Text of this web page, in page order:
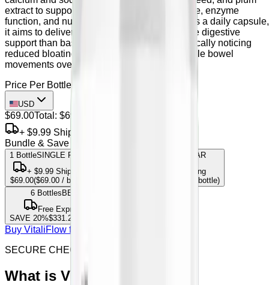
extract to support motility, microbiome balance, enzyme
function, and nutrient absorption. Designed as a daily capsule,
it aims to deliver gentler, more comprehensive digestive
support than basic fiber alone, with users typically noticing
reduced bloating and more regular, comfortable bowel
movements over several weeks.
Price Per Bottle
USD
$69.00Total: $69.00
+ $9.99 Shipping
Bundle & Save
1 BottleSINGLE PACK
+ $9.99 Shipping
$69.00($69.00 / bottle)
MOST POPULAR
Free Express Shipping
/ bottle)
6Bottles BEST VALUE
Free Express Shipping
SAVE 20%$331.20
Buy VitaliFlow from offical site
SECURE CHECKOUT & SSL ENCRYPTED
What is VitaliFlow